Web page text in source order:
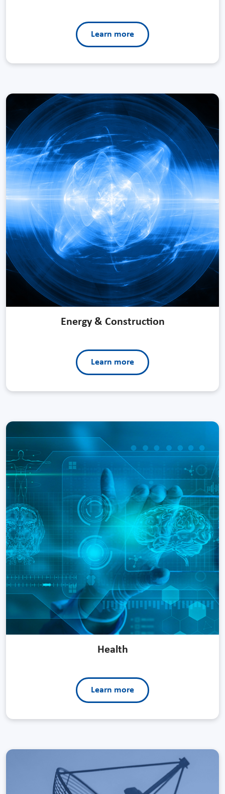
Learn more
Energy & Construction
Learn more
Health
Learn more